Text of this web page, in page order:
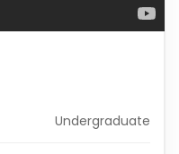
Undergraduate